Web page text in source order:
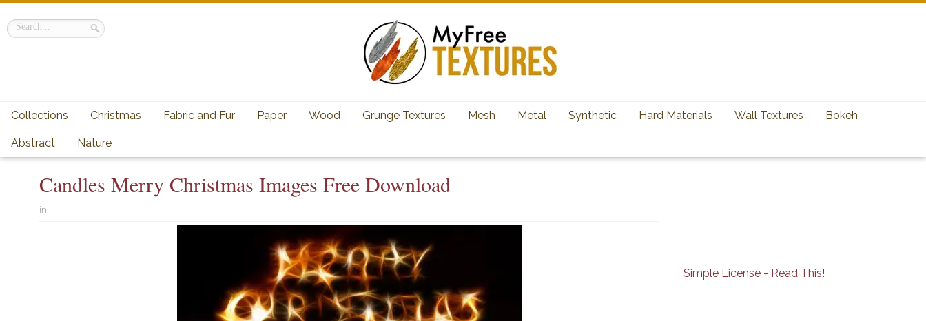
Collections Christmas Fabric and Fur Paper Wood Grunge Textures Mesh Metal Synthetic Hard Materials Wall Textures Bokeh
Abstract Nature
Candles Merry Christmas Images Free Download
in
Simple License - Read This!